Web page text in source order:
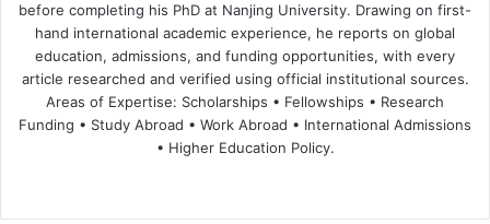
before completing his PhD at Nanjing University. Drawing on first-
hand international academic experience, he reports on global
education, admissions, and funding opportunities, with every
article researched and verified using official institutional sources.
Areas of Expertise: Scholarships • Fellowships • Research
Funding • Study Abroad • Work Abroad • International Admissions
• Higher Education Policy.